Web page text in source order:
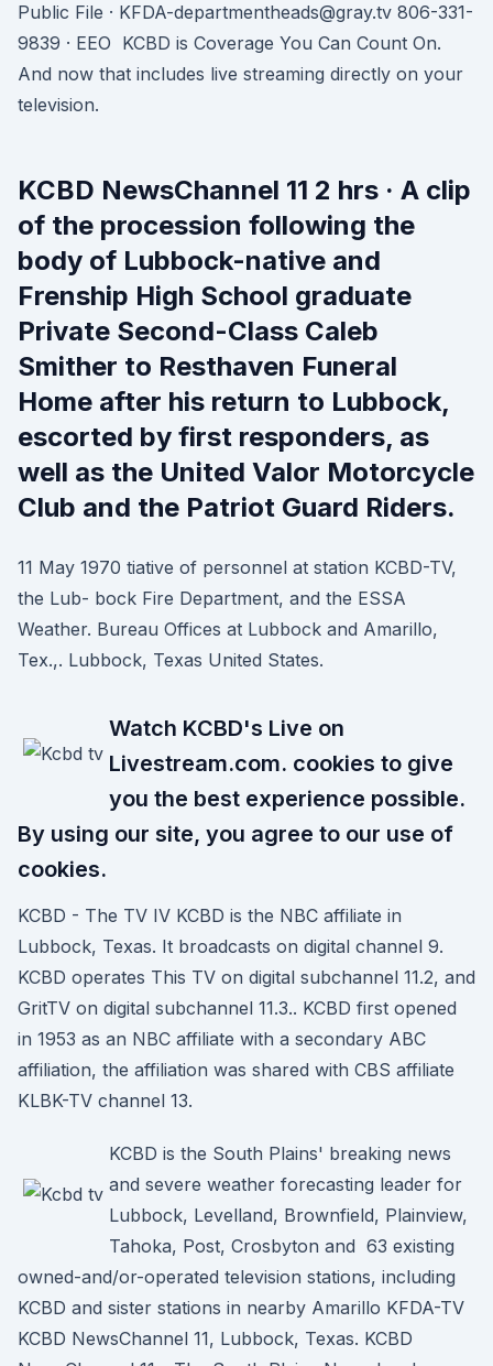
Public File · KFDA-departmentheads@gray.tv 806-331-
9839 · EEO KCBD is Coverage You Can Count On.
And now that includes live streaming directly on your
television.
KCBD NewsChannel 11 2 hrs · A clip
of the procession following the
body of Lubbock-native and
Frenship High School graduate
Private Second-Class Caleb
Smither to Resthaven Funeral
Home after his return to Lubbock,
escorted by first responders, as
well as the United Valor Motorcycle
Club and the Patriot Guard Riders.
11 May 1970 tiative of personnel at station KCBD-TV,
the Lub- bock Fire Department, and the ESSA
Weather. Bureau Offices at Lubbock and Amarillo,
Tex.,. Lubbock, Texas United States.
Watch KCBD's Live on
Livestream.com. cookies to give
you the best experience possible.
By using our site, you agree to our use of
cookies.
KCBD - The TV IV KCBD is the NBC affiliate in
Lubbock, Texas. It broadcasts on digital channel 9.
KCBD operates This TV on digital subchannel 11.2, and
GritTV on digital subchannel 11.3.. KCBD first opened
in 1953 as an NBC affiliate with a secondary ABC
affiliation, the affiliation was shared with CBS affiliate
KLBK-TV channel 13.
KCBD is the South Plains' breaking news
and severe weather forecasting leader for
Lubbock, Levelland, Brownfield, Plainview,
Tahoka, Post, Crosbyton and 63 existing
owned-and/or-operated television stations, including
KCBD and sister stations in nearby Amarillo KFDA-TV
KCBD NewsChannel 11, Lubbock, Texas. KCBD